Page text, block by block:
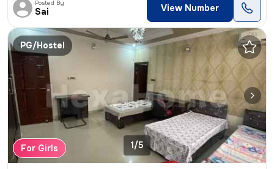
Posted By
Sai View Number
PG/Hostel
For Girls 1/5